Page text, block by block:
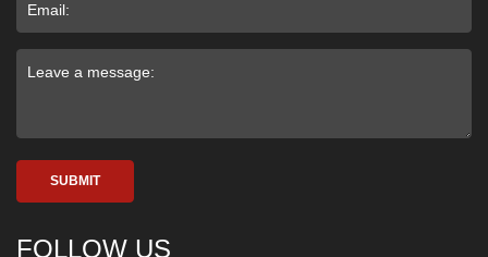
SUBMIT
FOLLOW US